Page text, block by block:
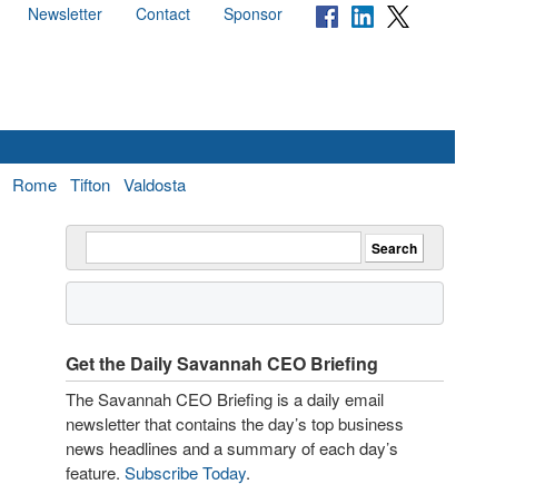
Newsletter Contact Sponsor
Rome Tifton Valdosta
Get the Daily Savannah CEO Briefing
The Savannah CEO Briefing is a daily email
newsletter that contains the day’s top business
news headlines and a summary of each day’s
feature. Subscribe Today.